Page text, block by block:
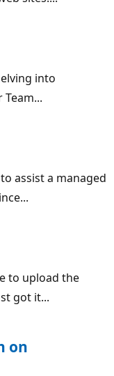
into
assist a managed
to upload the
got it...
on